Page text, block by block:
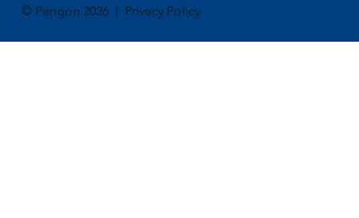
© Perigon 2026 | Privacy Policy